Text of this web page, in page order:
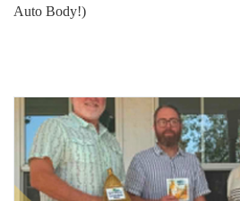
Auto Body!)